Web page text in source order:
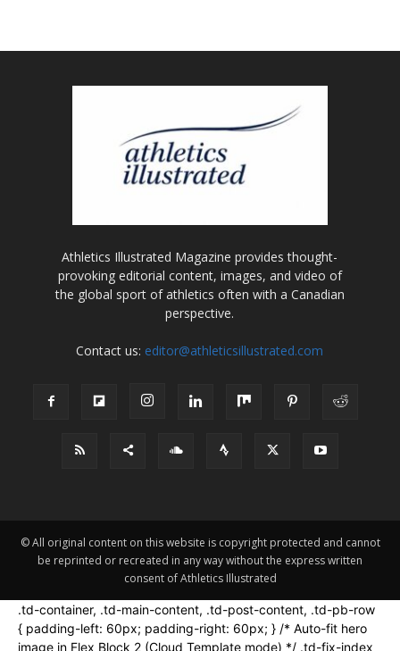
Athletics Illustrated Magazine provides thought-
provoking editorial content, images, and video of
the global sport of athletics often with a Canadian
perspective.
Contact us: editor@athleticsillustrated.com
© All original content on this website is copyright protected and cannot
be reprinted or recreated in any way without the express written
consent of Athletics Illustrated
.td-container, .td-main-content, .td-post-content, .td-pb-row
{ padding-left: 60px; padding-right: 60px; } /* Auto-fit hero
image in Flex Block 2 (Cloud Template mode) */ .td-fix-index